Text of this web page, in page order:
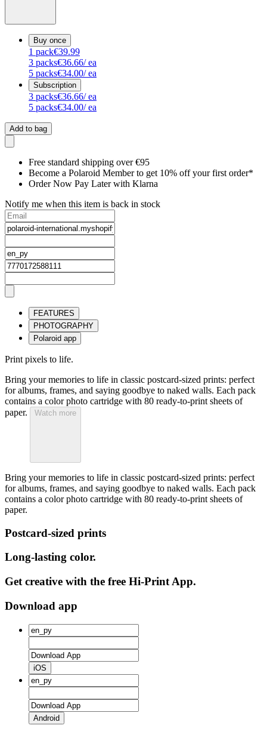
Buy once
1 pack€39.99
3 packs€36.66/ ea
5 packs€34.00/ ea
Subscription
3 packs€36.66/ ea
5 packs€34.00/ ea
Add to bag
Free standard shipping over €95
Become a Polaroid Member to get 10% off your first order*
Order Now Pay Later with Klarna
Notify me when this item is back in stock
FEATURES
PHOTOGRAPHY
Polaroid app
Print pixels to life.
Bring your memories to life in classic postcard-sized prints: perfect
for albums, frames, and saying goodbye to naked walls. Each pack
contains a color photo cartridge with 80 ready-to-print sheets of
paper.
Watch more
Bring your memories to life in classic postcard-sized prints: perfect
for albums, frames, and saying goodbye to naked walls. Each pack
contains a color photo cartridge with 80 ready-to-print sheets of
paper.
Postcard-sized prints
Long-lasting color.
Get creative with the free Hi-Print App.
Download app
iOS
Android